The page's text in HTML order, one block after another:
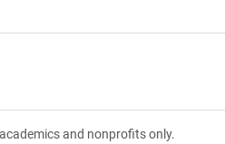
and nonprofits only.